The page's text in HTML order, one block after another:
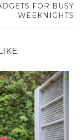
FOR BUSY
WEEKNIGHTS